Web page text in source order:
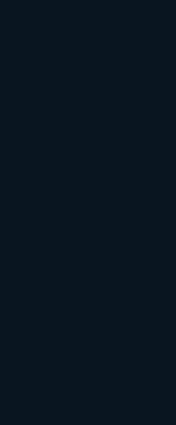
becomes
through the site,
they can reach a
into concrete paths
Logic
think, not how
by department or